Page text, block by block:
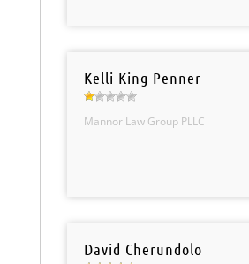
Kelli King-Penner
Mannor Law Group PLLC
David Cherundolo